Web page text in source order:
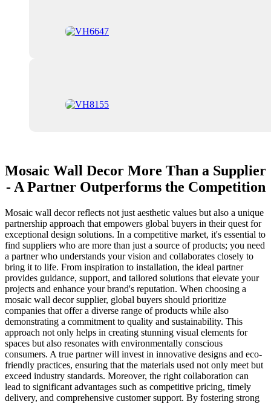
Mosaic Wall Decor More Than a Supplier
- A Partner Outperforms the Competition
Mosaic wall decor reflects not just aesthetic values but also a unique
partnership approach that empowers global buyers in their quest for
exceptional design solutions. In a competitive market, it's essential to
find suppliers who are more than just a source of products; you need
a partner who understands your vision and collaborates closely to
bring it to life. From inspiration to installation, the ideal partner
provides guidance, support, and tailored solutions that elevate your
projects and enhance your brand's reputation. When choosing a
mosaic wall decor supplier, global buyers should prioritize
companies that offer a diverse range of products while also
demonstrating a commitment to quality and sustainability. This
approach not only helps in creating stunning visual elements for
spaces but also resonates with environmentally conscious
consumers. A true partner will invest in innovative designs and eco-
friendly practices, ensuring that the materials used not only meet but
exceed industry standards. Moreover, the right collaboration can
lead to significant advantages such as competitive pricing, timely
delivery, and comprehensive customer support. By fostering strong